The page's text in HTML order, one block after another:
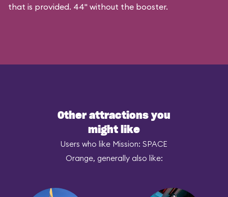
that is provided. 44" without the booster.
Other attractions you
might like
Users who like Mission: SPACE
Orange, generally also like: